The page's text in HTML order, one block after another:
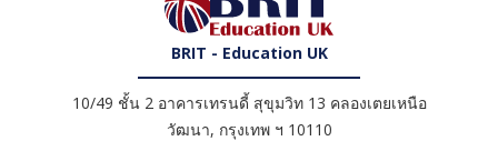
BRIT - Education UK
10/49 ชั้น 2 อาคารเทรนดี้ สุขุมวิท 13 คลองเตยเหนือ
วัฒนา, กรุงเทพ ฯ 10110